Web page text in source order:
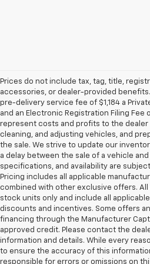
Prices do not include tax, tag, title,
accessories, or dealer-provided
pre-delivery service fee of $1,184 a
and an Electronic Registration Filing Fee
represent costs and profits to the
cleaning, and adjusting vehicles, and
the sale. We strive to update our
a delay between the sale of a vehicle
specifications, and availability are
Pricing includes all applicable
combined with other exclusive offers.
stock units only and include all
discounts and incentives. Some offers
financing through the Manufacturer
approved credit. Please contact the
information and details. While every
to ensure the accuracy of this
responsible for errors or omissions on